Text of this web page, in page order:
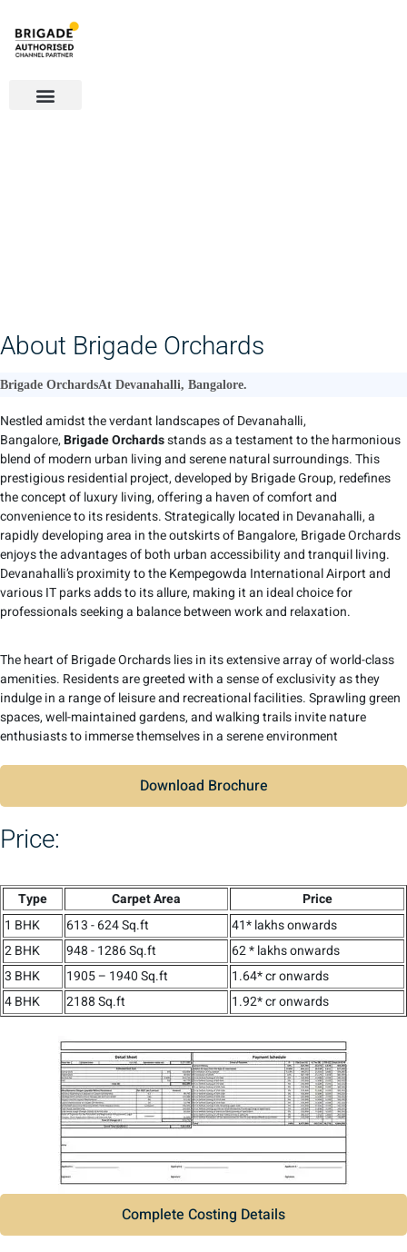
About Brigade Orchards
Brigade OrchardsAt Devanahalli, Bangalore.
Nestled amidst the verdant landscapes of Devanahalli,
Bangalore,Brigade Orchardsstands as a testament to the harmonious
blend of modern urban living and serene natural surroundings. This
prestigious residential project, developed by Brigade Group, redefines
the concept of luxury living, offering a haven of comfort and
convenience to its residents. Strategically located in Devanahalli, a
rapidly developing area in the outskirts of Bangalore, Brigade Orchards
enjoys the advantages of both urban accessibility and tranquil living.
Devanahalli’s proximity to the Kempegowda International Airport and
various IT parks adds to its allure, making it an ideal choice for
professionals seeking a balance between work and relaxation.
The heart of Brigade Orchards lies in its extensive array of world-class
amenities. Residents are greeted with a sense of exclusivity as they
indulge in a range of leisure and recreational facilities. Sprawling green
spaces, well-maintained gardens, and walking trails invite nature
enthusiasts to immerse themselves in a serene environment
Download Brochure
Price:
Type Carpet Area
Price
1 BHK
613 - 624 Sq.ft
41* lakhs onwards
2 BHK
948 - 1286 Sq.ft
62 * lakhs onwards
3 BHK
1905 – 1940 Sq.ft
1.64* cr onwards
4 BHK
2188 Sq.ft 1.92* cr onwards
Complete Costing Details